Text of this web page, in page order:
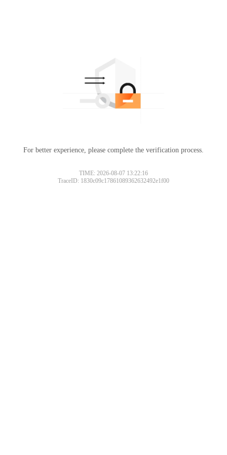
For better experience, please complete the verification process.
TIME: 2026-08-07 13:22:16
TraceID: 1830c09c17861089362632492e1f00